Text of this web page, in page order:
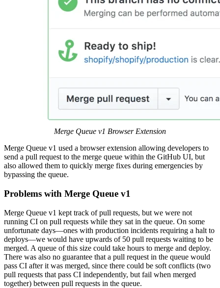
Merge Queue v1 Browser Extension
Merge Queue v1 used a browser extension allowing developers to
send a pull request to the merge queue within the GitHub UI, but
also allowed them to quickly merge fixes during emergencies by
bypassing the queue.
Problems with Merge Queue v1
Merge Queue v1 kept track of pull requests, but we were not
running CI on pull requests while they sat in the queue. On some
unfortunate days—ones with production incidents requiring a halt to
deploys—we would have upwards of 50 pull requests waiting to be
merged. A queue of this size could take hours to merge and deploy.
There was also no guarantee that a pull request in the queue would
pass CI after it was merged, since there could be soft conflicts (two
pull requests that pass CI independently, but fail when merged
together) between pull requests in the queue.